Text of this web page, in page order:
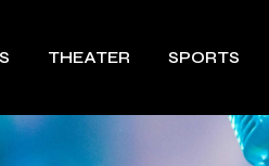
THEATER SPORTS